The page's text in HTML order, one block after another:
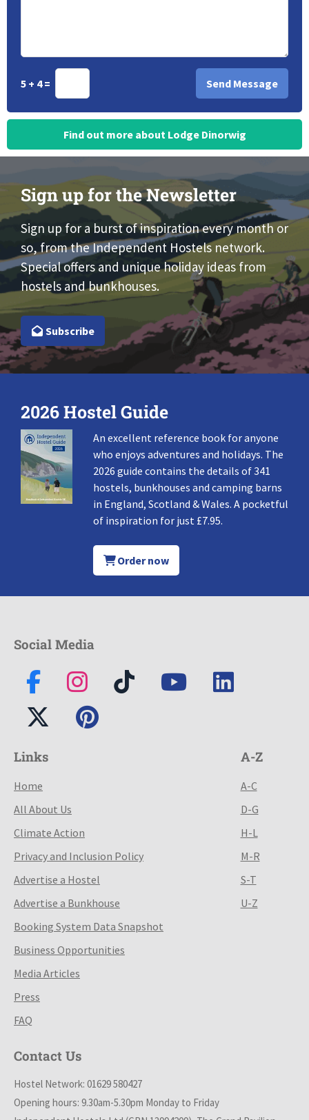
5 + 4 =
Find out more about Lodge Dinorwig
Sign up for the Newsletter
Sign up for a burst of inspiration every month or
so, from the Independent Hostels network.
Special offers and unique holiday ideas from
hostels and bunkhouses.
Subscribe
2026 Hostel Guide
An excellent reference book for anyone
who enjoys adventures and holidays. The
2026 guide contains the details of 341
hostels, bunkhouses and camping barns
in England, Scotland & Wales. A pocketful
of inspiration for just £7.95.
Order now
Social Media
Links
Home
All About Us
Climate Action
Privacy and Inclusion Policy
Advertise a Hostel
Advertise a Bunkhouse
Booking System Data Snapshot
Business Opportunities
Media Articles
Press
FAQ
A-Z
A-C
D-G
H-L
M-R
S-T
U-Z
Contact Us
Hostel Network: 01629 580427
Opening hours: 9.30am-5.30pm Monday to Friday